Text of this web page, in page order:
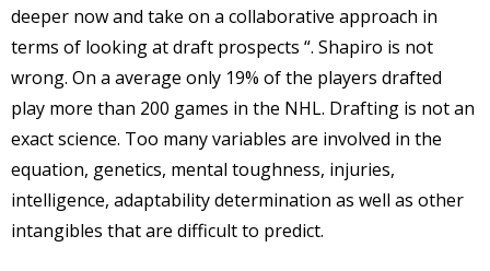
deeper now and take on a collaborative approach in
terms of looking at draft prospects “. Shapiro is not
wrong. On a average only 19% of the players drafted
play more than 200 games in the NHL. Drafting is not an
exact science. Too many variables are involved in the
equation, genetics, mental toughness, injuries,
intelligence, adaptability determination as well as other
intangibles that are difficult to predict.